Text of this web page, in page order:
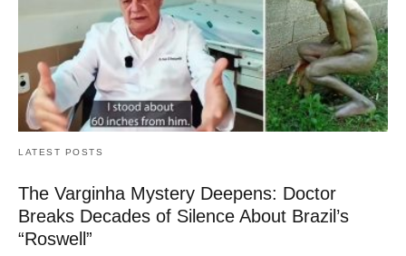
LATEST POSTS
The Varginha Mystery Deepens: Doctor
Breaks Decades of Silence About Brazil’s
“Roswell”